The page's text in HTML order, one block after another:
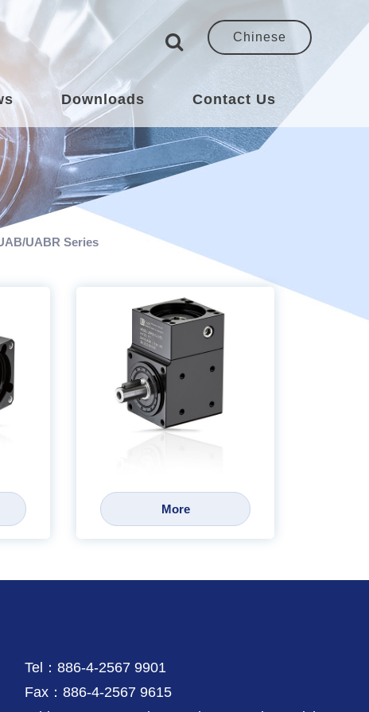
Chinese
Downloads Contact Us
UABR Series
More
Tel：886-4-2567 9901
Fax：886-4-2567 9615